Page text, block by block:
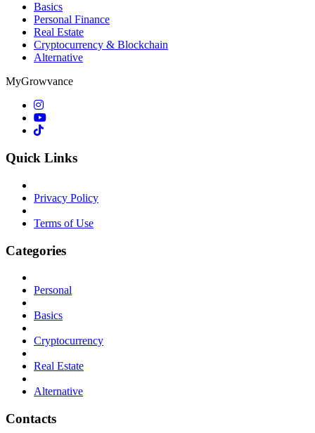
Basics
Personal Finance
Real Estate
Cryptocurrency & Blockchain
Alternative
MyGrowvance
Quick Links
Privacy Policy
Terms of Use
Categories
Personal
Basics
Cryptocurrency
Real Estate
Alternative
Contacts